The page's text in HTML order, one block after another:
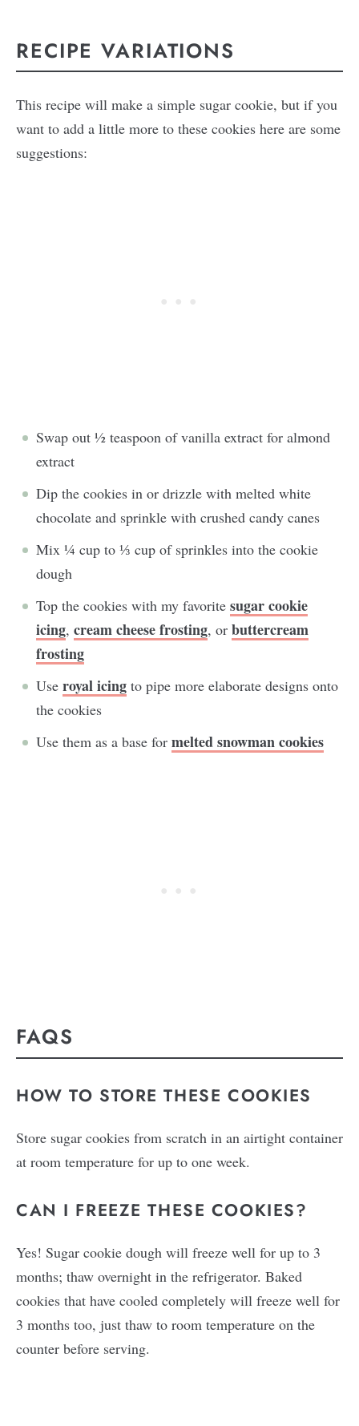
RECIPE VARIATIONS
This recipe will make a simple sugar cookie, but if you
want to add a little more to these cookies here are some
suggestions:
Swap out ½ teaspoon of vanilla extract for almond
extract
Dip the cookies in or drizzle with melted white
chocolate and sprinkle with crushed candy canes
Mix ¼ cup to ⅓ cup of sprinkles into the cookie
dough
Top the cookies with my favorite sugar cookie
icing, cream cheese frosting, or buttercream
frosting
Use royal icing to pipe more elaborate designs onto
the cookies
Use them as a base for melted snowman cookies
FAQS
HOW TO STORE THESE COOKIES
Store sugar cookies from scratch in an airtight container
at room temperature for up to one week.
CAN I FREEZE THESE COOKIES?
Yes! Sugar cookie dough will freeze well for up to 3
months; thaw overnight in the refrigerator. Baked
cookies that have cooled completely will freeze well for
3 months too, just thaw to room temperature on the
counter before serving.